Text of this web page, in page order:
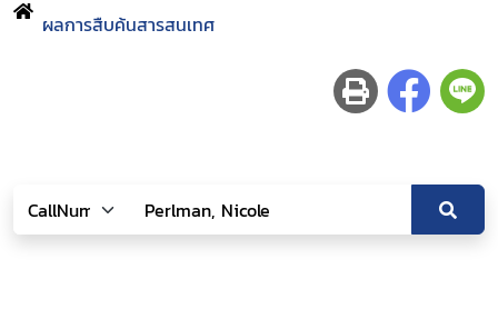
ผลการสืบค้นสารสนเทศ